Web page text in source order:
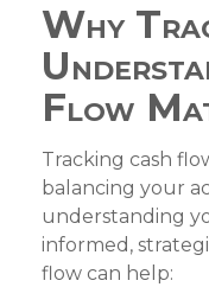
Why
Flow
Tracking cash
balancing your
understanding
informed,
flow can help: